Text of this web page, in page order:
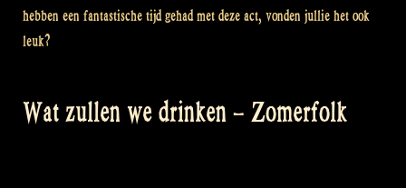
hebben een fantastische tijd gehad met deze act, vonden jullie het ook
leuk?
Wat zullen we drinken – Zomerfolk